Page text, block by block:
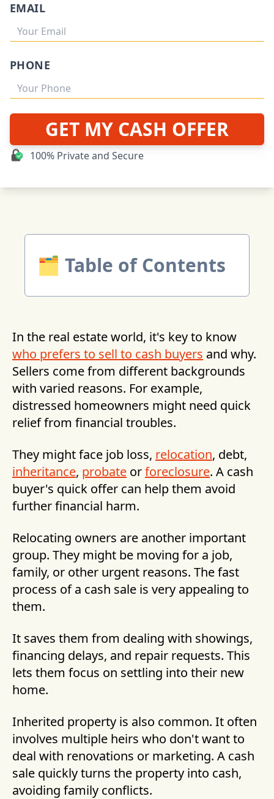
EMAIL
PHONE
GET MY CASH OFFER
100% Private and Secure
🗂 Table of Contents
In the real estate world, it's key to know
who prefers to sell to cash buyers and why.
Sellers come from different backgrounds
with varied reasons. For example,
distressed homeowners might need quick
relief from financial troubles.
They might face job loss, relocation, debt,
inheritance, probate orforeclosure. A cash
buyer's quick offer can help them avoid
further financial harm.
Relocating owners are another important
group. They might be moving for a job,
family, or other urgent reasons. The fast
process of a cash sale is very appealing to
them.
It saves them from dealing with showings,
financing delays, and repair requests. This
lets them focus on settling into their new
home.
Inherited property is also common. It often
involves multiple heirs who don't want to
deal with renovations or marketing. A cash
sale quickly turns the property into cash,
avoiding family conflicts.